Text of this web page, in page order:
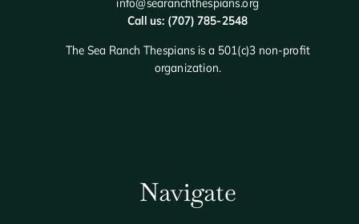
Call us: (707) 785-2548
The Sea Ranch Thespians is a 501(c)3 non-profit
organization.
Navigate